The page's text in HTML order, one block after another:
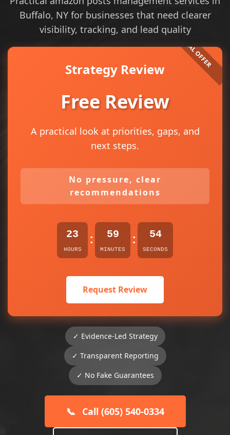
Buffalo, NY for businesses that need clearer
visibility, tracking, and lead quality
Strategy Review
Free Review
A practical look at priorities, gaps, and
next steps.
No pressure, clear
recommendations
23
HOURS
: 59
MINUTES
: 54
SECONDS
Request Review
✓ Evidence-Led Strategy
✓ Transparent Reporting
✓ No Fake Guarantees
📞 Call (605) 540-0334